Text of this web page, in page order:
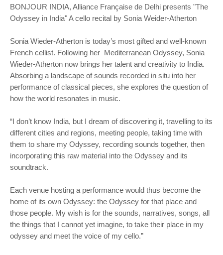
BONJOUR INDIA, Alliance Française de Delhi presents "The
Odyssey in India" A cello recital by Sonia Weider-Atherton
Sonia Wieder-Atherton is today’s most gifted and well-known
French cellist. Following her Mediterranean Odyssey, Sonia
Wieder-Atherton now brings her talent and creativity to India.
Absorbing a landscape of sounds recorded in situ into her
performance of classical pieces, she explores the question of
how the world resonates in music.
“I don’t know India, but I dream of discovering it, travelling to its
different cities and regions, meeting people, taking time with
them to share my Odyssey, recording sounds together, then
incorporating this raw material into the Odyssey and its
soundtrack.
Each venue hosting a performance would thus become the
home of its own Odyssey: the Odyssey for that place and
those people. My wish is for the sounds, narratives, songs, all
the things that I cannot yet imagine, to take their place in my
odyssey and meet the voice of my cello.”